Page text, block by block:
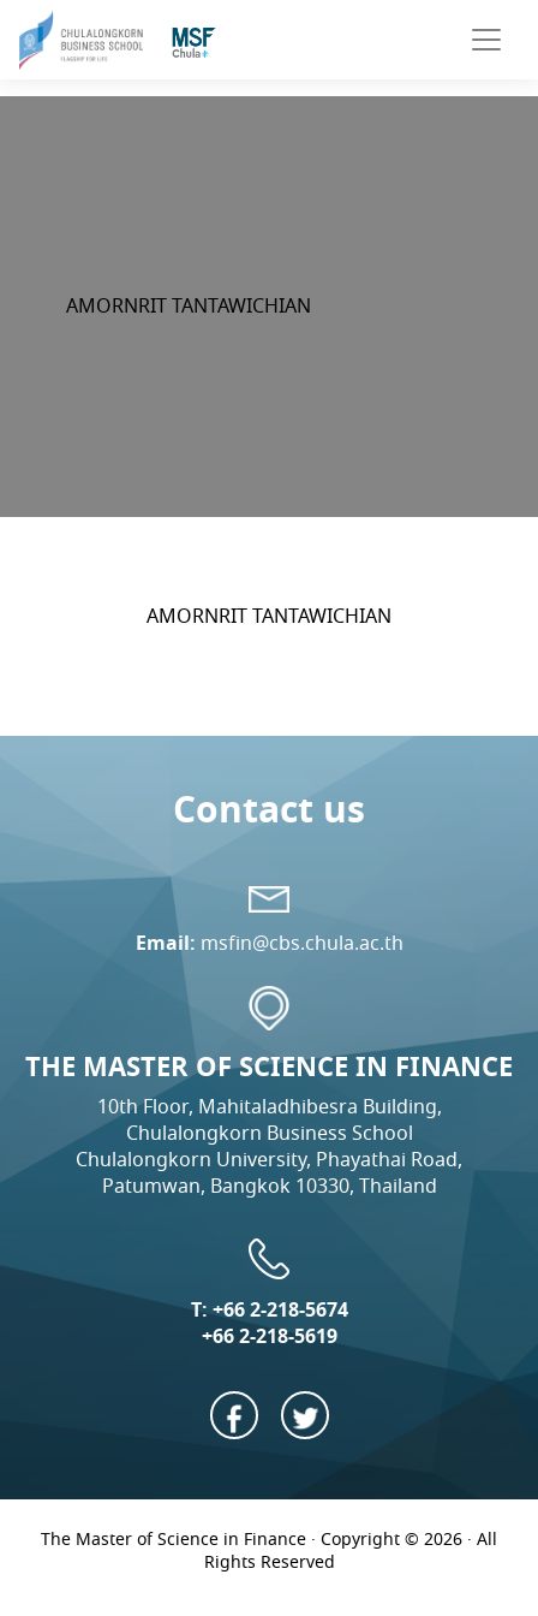
AMORNRIT TANTAWICHIAN
AMORNRIT TANTAWICHIAN
Contact us
Email: msfin@cbs.chula.ac.th
THE MASTER OF SCIENCE IN FINANCE
10th Floor, Mahitaladhibesra Building,
Chulalongkorn Business School
Chulalongkorn University, Phayathai Road,
Patumwan, Bangkok 10330, Thailand
T:+66 2-218-5674
+66 2-218-5619
The Master of Science in Finance · Copyright © 2026 · All
Rights Reserved